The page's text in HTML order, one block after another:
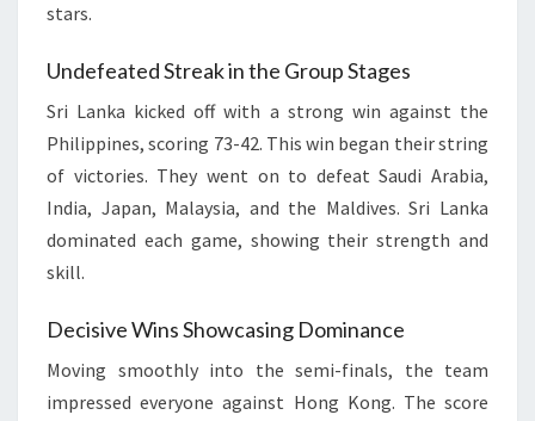
stars.
Undefeated Streak in the Group Stages
Sri Lanka kicked off with a strong win against the
Philippines, scoring 73-42. This win began their string
of victories. They went on to defeat Saudi Arabia,
India, Japan, Malaysia, and the Maldives. Sri Lanka
dominated each game, showing their strength and
skill.
Decisive Wins Showcasing Dominance
Moving smoothly into the semi-finals, the team
impressed everyone against Hong Kong. The score